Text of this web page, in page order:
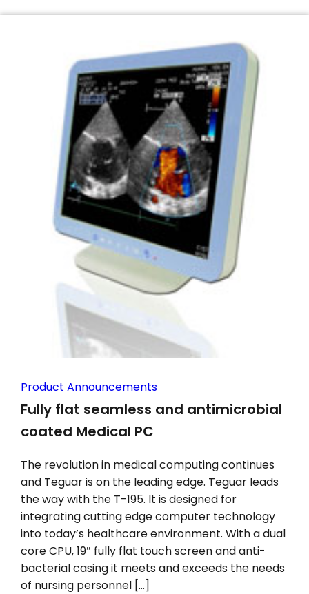
Product Announcements
Fully flat seamless and antimicrobial
coated Medical PC
The revolution in medical computing continues
and Teguar is on the leading edge. Teguar leads
the way with the T-195. It is designed for
integrating cutting edge computer technology
into today’s healthcare environment. With a dual
core CPU, 19″ fully flat touch screen and anti-
bacterial casing it meets and exceeds the needs
of nursing personnel […]